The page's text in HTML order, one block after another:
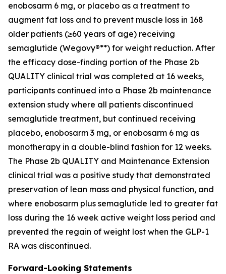
enobosarm 6 mg, or placebo as a treatment to
augment fat loss and to prevent muscle loss in 168
older patients (≥60 years of age) receiving
semaglutide (Wegovy®**) for weight reduction. After
the efficacy dose-finding portion of the Phase 2b
QUALITY clinical trial was completed at 16 weeks,
participants continued into a Phase 2b maintenance
extension study where all patients discontinued
semaglutide treatment, but continued receiving
placebo, enobosarm 3 mg, or enobosarm 6 mg as
monotherapy in a double-blind fashion for 12 weeks.
The Phase 2b QUALITY and Maintenance Extension
clinical trial was a positive study that demonstrated
preservation of lean mass and physical function, and
where enobosarm plus semaglutide led to greater fat
loss during the 16 week active weight loss period and
prevented the regain of weight lost when the GLP-1
RA was discontinued.
Forward-Looking Statements